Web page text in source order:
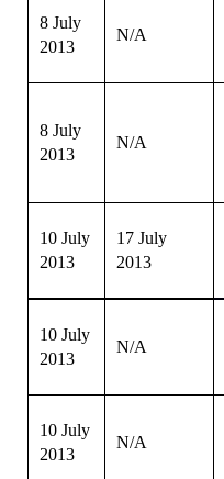
8 July
2013
N/A
8 July
2013
N/A
10 July
2013
17 July
2013
10 July
2013
N/A
10 July
2013
N/A